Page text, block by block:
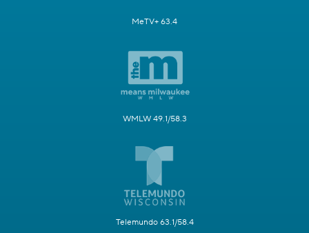
MeTV+ 63.4
WMLW 49.1/58.3
Telemundo 63.1/58.4